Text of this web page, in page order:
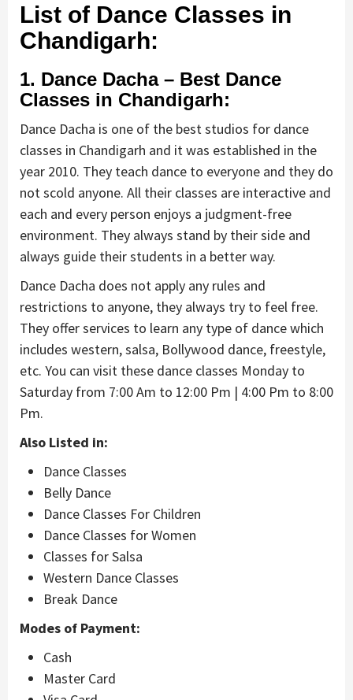
List of Dance Classes in
Chandigarh:
1. Dance Dacha – Best Dance
Classes in Chandigarh:
Dance Dacha is one of the best studios for dance
classes in Chandigarh and it was established in the
year 2010. They teach dance to everyone and they do
not scold anyone. All their classes are interactive and
each and every person enjoys a judgment-free
environment. They always stand by their side and
always guide their students in a better way.
Dance Dacha does not apply any rules and
restrictions to anyone, they always try to feel free.
They offer services to learn any type of dance which
includes western, salsa, Bollywood dance, freestyle,
etc. You can visit these dance classes Monday to
Saturday from 7:00 Am to 12:00 Pm | 4:00 Pm to 8:00
Pm.
Also Listed in:
Dance Classes
Belly Dance
Dance Classes For Children
Dance Classes for Women
Classes for Salsa
Western Dance Classes
Break Dance
Modes of Payment:
Cash
Master Card